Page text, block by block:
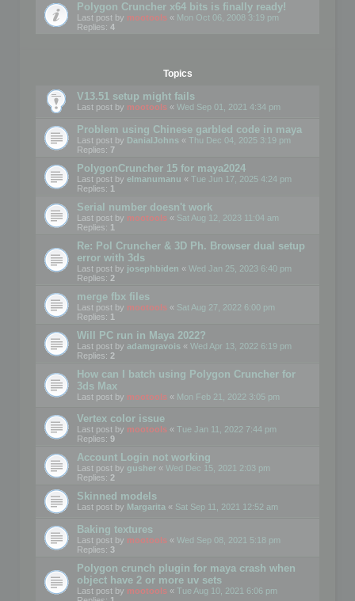
Polygon Cruncher x64 bits is finally ready!
Last post by mootools « Mon Oct 06, 2008 3:19 pm
Replies: 4
Topics
V13.51 setup might fails
Last post by mootools « Wed Sep 01, 2021 4:34 pm
Problem using Chinese garbled code in maya
Last post by DanialJohns « Thu Dec 04, 2025 3:19 pm
Replies: 7
PolygonCruncher 15 for maya2024
Last post by elmanumanu « Tue Jun 17, 2025 4:24 pm
Replies: 1
Serial number doesn't work
Last post by mootools « Sat Aug 12, 2023 11:04 am
Replies: 1
Re: Pol Cruncher & 3D Ph. Browser dual setup
error with 3ds
Last post by josephbiden « Wed Jan 25, 2023 6:40 pm
Replies: 2
merge fbx files
Last post by mootools « Sat Aug 27, 2022 6:00 pm
Replies: 1
Will PC run in Maya 2022?
Last post by adamgravois « Wed Apr 13, 2022 6:19 pm
Replies: 2
How can I batch using Polygon Cruncher for
3ds Max
Last post by mootools « Mon Feb 21, 2022 3:05 pm
Vertex color issue
Last post by mootools « Tue Jan 11, 2022 7:44 pm
Replies: 9
Account Login not working
Last post by gusher « Wed Dec 15, 2021 2:03 pm
Replies: 2
Skinned models
Last post by Margarita « Sat Sep 11, 2021 12:52 am
Baking textures
Last post by mootools « Wed Sep 08, 2021 5:18 pm
Replies: 3
Polygon crunch plugin for maya crash when
object have 2 or more uv sets
Last post by mootools « Tue Aug 10, 2021 6:06 pm